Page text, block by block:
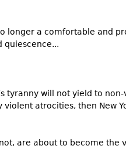
longer a comfortable and
quiescence...
tyranny will not yield to
atrocities, then New
are about to become